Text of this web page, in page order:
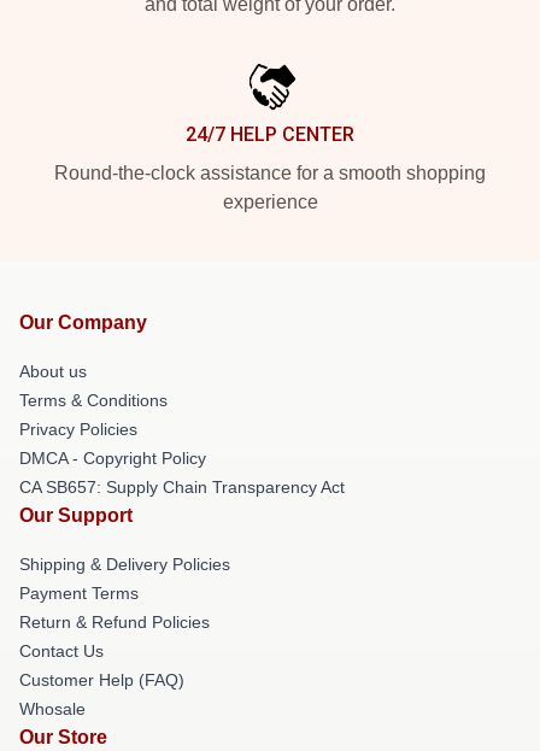
and total weight of your order.
24/7 HELP CENTER
Round-the-clock assistance for a smooth shopping
experience
Our Company
About us
Terms & Conditions
Privacy Policies
DMCA - Copyright Policy
CA SB657: Supply Chain Transparency Act
Our Support
Shipping & Delivery Policies
Payment Terms
Return & Refund Policies
Contact Us
Customer Help (FAQ)
Whosale
Our Store